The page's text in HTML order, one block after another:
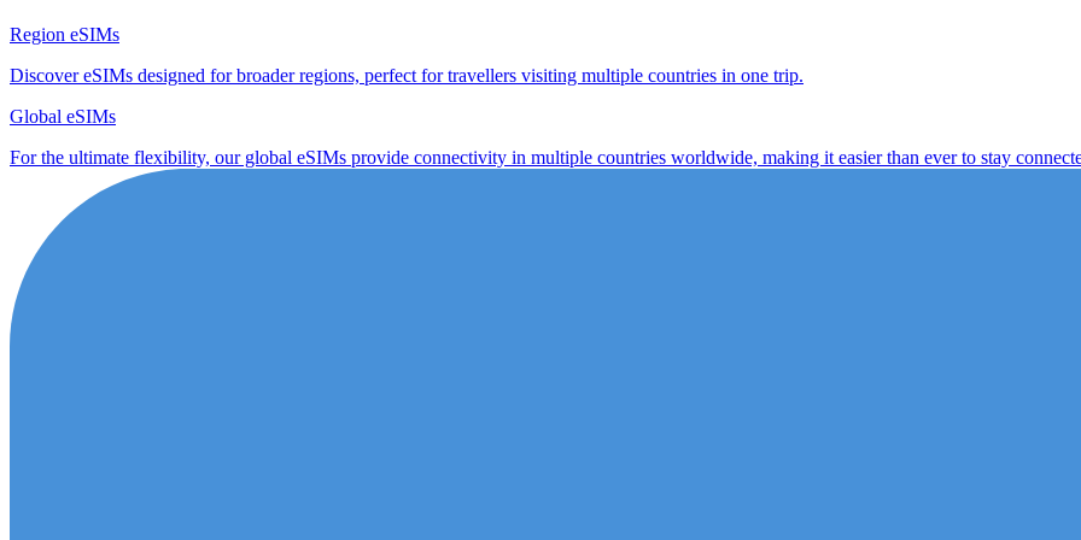
Region eSIMs
Discover eSIMs designed for broader regions, perfect for travellers visiting multiple countries in one trip.
Global eSIMs
For the ultimate flexibility, our global eSIMs provide connectivity in multiple countries worldwide, making it easier than ever to stay